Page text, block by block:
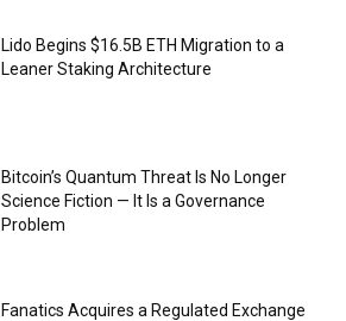
Lido Begins $16.5B ETH Migration to a
Leaner Staking Architecture
Bitcoin’s Quantum Threat Is No Longer
Science Fiction — It Is a Governance
Problem
Fanatics Acquires a Regulated Exchange